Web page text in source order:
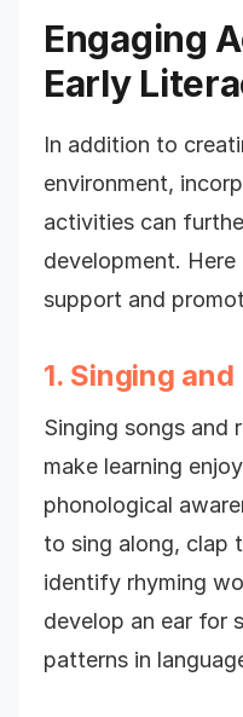
Engaging
Early
In addition to
environment,
activities can
development.
support and
1. Singing
Singing songs and
make learning
phonological
to sing along, clap
identify rhyming
develop an ear for
patterns in